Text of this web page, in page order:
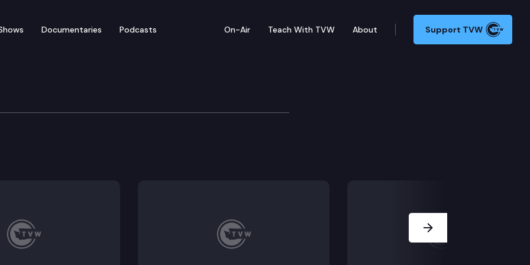
Documentaries Podcasts On-Air Teach With TVW About Support TVW
Review